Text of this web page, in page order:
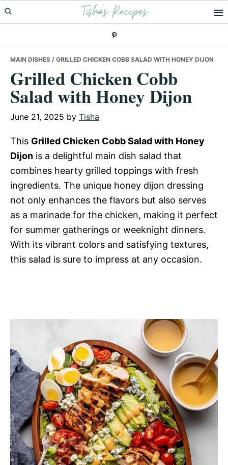
Skip
to
Skip
to
Skip
to
Tisha's Recipes
MAIN DISHES / GRILLED CHICKEN COBB SALAD WITH HONEY DIJON
Grilled Chicken Cobb
Salad with Honey Dijon
June 21, 2025 by Tisha
This Grilled Chicken Cobb Salad with Honey
Dijon is a delightful main dish salad that
combines hearty grilled toppings with fresh
ingredients. The unique honey dijon dressing
not only enhances the flavors but also serves
as a marinade for the chicken, making it perfect
for summer gatherings or weeknight dinners.
With its vibrant colors and satisfying textures,
this salad is sure to impress at any occasion.